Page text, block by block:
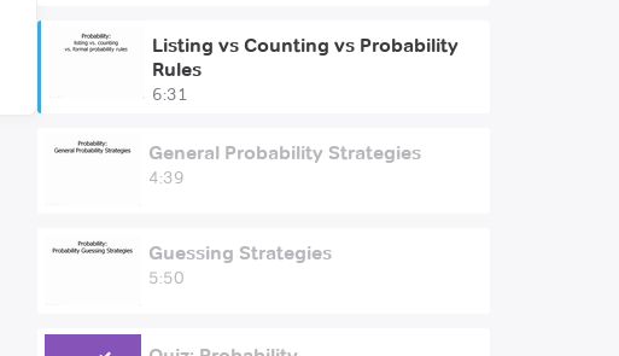
Listing vs Counting vs Probability
Rules
6:31
General Probability Strategies
4:39
Guessing Strategies
5:50